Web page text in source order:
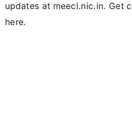
updates at meecl.nic.in. Get
here.